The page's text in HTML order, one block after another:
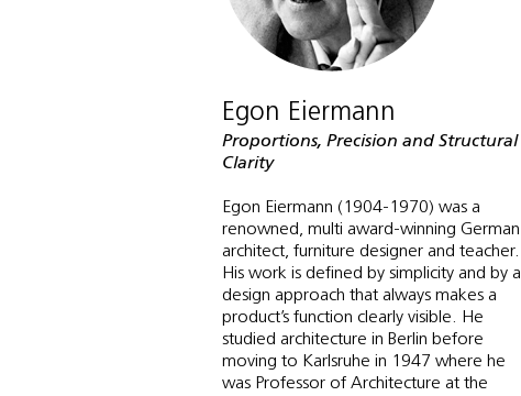
Egon Eiermann
Proportions, Precision and Structural
Clarity
Egon Eiermann (1904-1970) was a
renowned, multi award-winning German
architect, furniture designer and teacher.
His work is defined by simplicity and by a
design approach that always makes a
product’s function clearly visible. He
studied architecture in Berlin before
moving to Karlsruhe in 1947 where he
was Professor of Architecture at the